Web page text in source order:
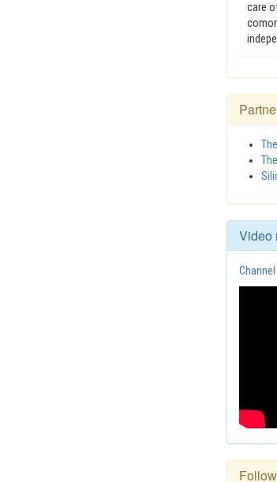
care
Video